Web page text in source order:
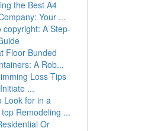
the Best A4
Your ...
copyright: A Step-
Floor Bunded
A Rob...
Loss Tips
...
Look for in a
Remodeling ...
Or